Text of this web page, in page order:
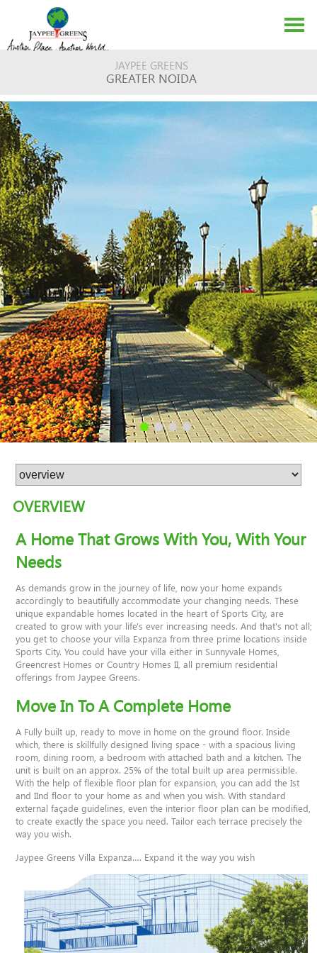
ABOUT US
EVENTS
MEDIA
CONTACT US
JAYPEE GREENS
GREATER NOIDA
OVERVIEW
A Home That Grows With You, With Your
Needs
As demands grow in the journey of life, now your home expands
accordingly to beautifully accommodate your changing needs. These
unique expandable homes located in the heart of Sports City, are
created to grow with your life's ever increasing needs. And that's not all;
you get to choose your villa Expanza from three prime locations inside
Sports City. You could have your villa either in Sunnyvale Homes,
Greencrest Homes or Country Homes II, all premium residential
offerings from Jaypee Greens.
Move In To A Complete Home
A Fully built up, ready to move in home on the ground floor. Inside
which, there is skillfully designed living space - with a spacious living
room, dining room, a bedroom with attached bath and a kitchen. The
unit is built on an approx. 25% of the total built up area permissible.
With the help of flexible floor plan for expansion, you can add the Ist
and IInd floor to your home as and when you wish. With standard
external façade guidelines, even the interior floor plan can be modified,
to create exactly the space you need. Tailor each terrace precisely the
way you wish.
Jaypee Greens Villa Expanza…. Expand it the way you wish